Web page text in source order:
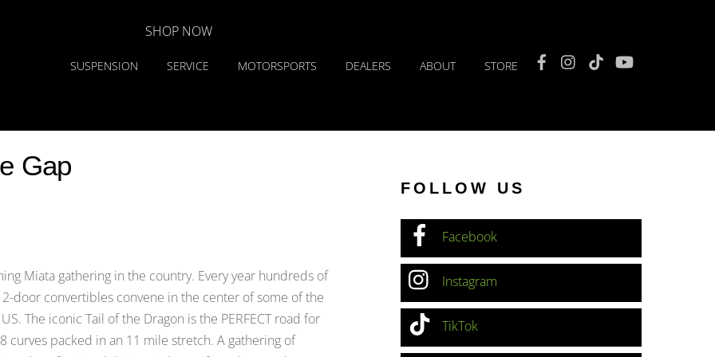
SHOP NOW
FacebookInstagram
TikTok
SUSPENSION SERVICE MOTORSPORTS DEALERS ABOUT STORE
Gap
Miata gathering in the country. Every year hundreds of
door convertibles convene in the center of some of the
The iconic Tail of the Dragon is the PERFECT road for
curves packed in an 11 mile stretch. A gathering of
FOLLOW US
Facebook
Instagram
TikTok